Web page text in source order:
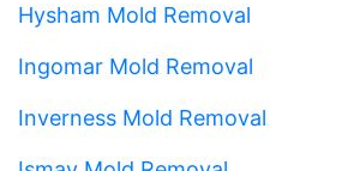
Hysham Mold Removal
Ingomar Mold Removal
Inverness Mold Removal